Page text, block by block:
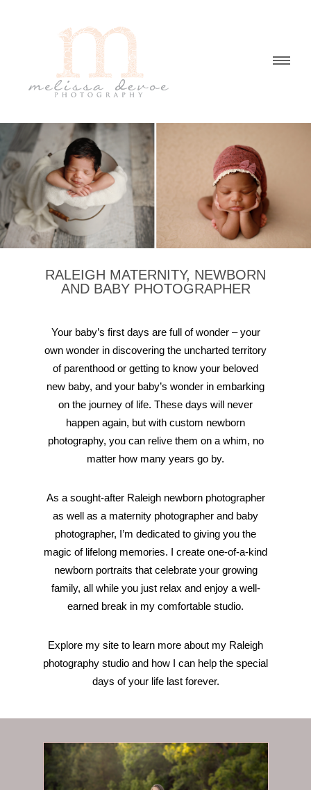
RALEIGH MATERNITY, NEWBORN
AND BABY PHOTOGRAPHER
Your baby’s first days are full of wonder – your
own wonder in discovering the uncharted territory
of parenthood or getting to know your beloved
new baby, and your baby’s wonder in embarking
on the journey of life. These days will never
happen again, but with custom newborn
photography, you can relive them on a whim, no
matter how many years go by.
As a sought-after Raleigh newborn photographer
as well as a maternity photographer and baby
photographer, I’m dedicated to giving you the
magic of lifelong memories. I create one-of-a-kind
newborn portraits that celebrate your growing
family, all while you just relax and enjoy a well-
earned break in my comfortable studio.
Explore my site to learn more about my Raleigh
photography studio and how I can help the special
days of your life last forever.